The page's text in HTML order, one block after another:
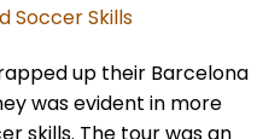
Soccer Skills
up their Barcelona
was evident in more